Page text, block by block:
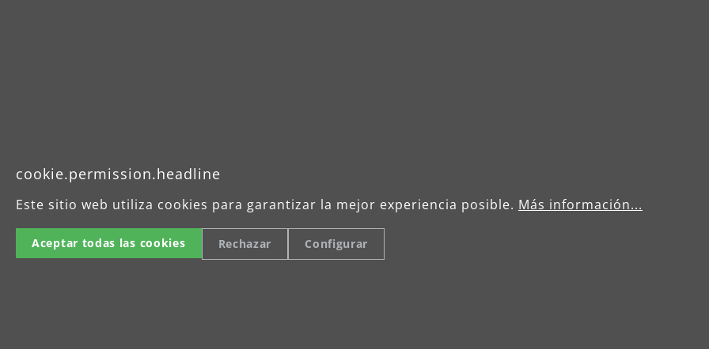
cookie.permission.headline
Este sitio web utiliza cookies para garantizar la mejor experiencia posible. Más información...
Aceptar todas las cookies Rechazar Configurar